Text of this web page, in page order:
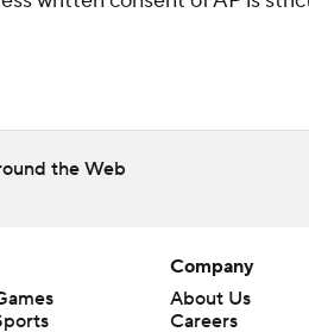
the Web
Company
About Us
Careers